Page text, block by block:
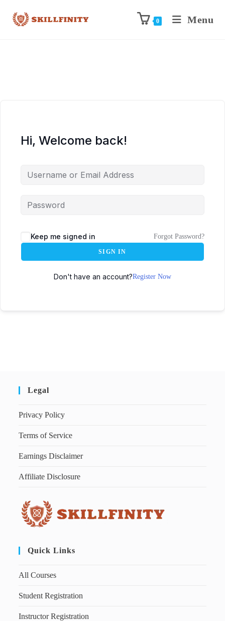
0 Menu
Hi, Welcome back!
Keep me signed in Forgot Password?
SIGN IN
Don't have an account?Register Now
Legal
Privacy Policy
Terms of Service
Earnings Disclaimer
Affiliate Disclosure
Quick Links
All Courses
Student Registration
Instructor Registration